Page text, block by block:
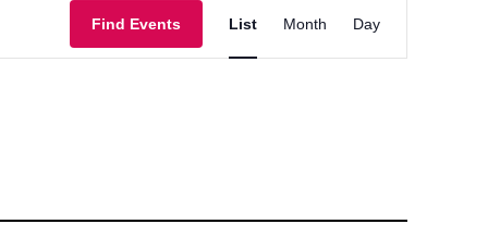
Find Events
Views
Navigation
List Month Day